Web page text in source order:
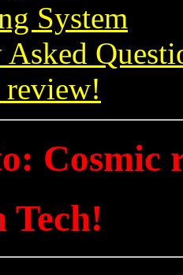
System
review!
Cosmic
Tech!